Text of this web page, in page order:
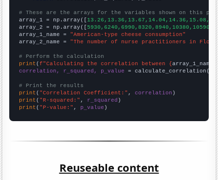
# These are the arrays for the variables shown on this
array_1 = np.array([
array_2 = np.array([
array_1_name = "American-type cheese consumption"
array_2_name = "The number of nurse practitioners in
# Perform the calculation
print (f"Calculating the correlation between {array_1_name
correlation, r_squared, p_value = calculate_correlation(
# Print the results
print ( "Correlation Coefficient:" , correlation
print ( "R-squared:" , r_squared
print ( "P-value:" , p_value )
Reuseable content